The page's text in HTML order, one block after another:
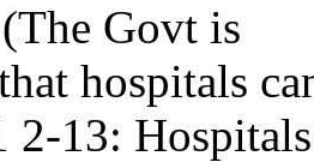
Govt is
hospitals
2-13: